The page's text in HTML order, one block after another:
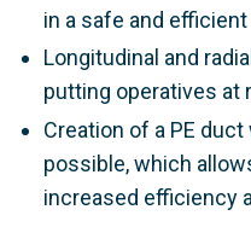
in a safe and
Longitudinal and
putting operatives at
Creation of a PE
possible, which
increased efficiency